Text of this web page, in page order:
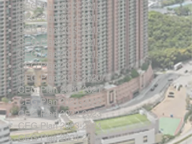
CEG Plan 2013-2014
CEG Plan 2014-2015
CEG Plan 2015-2016
CEG Plan 2016-2017
CEG Plan 2017-2018
CEG Plan 2018-2019
CEG Plan 2019-2020
CEG Plan 2020-2021
CEG Plan 2021-2022
CEG Plan 2022-2023
CEG Plan 2023-2024
CEG Plan 2024-2025